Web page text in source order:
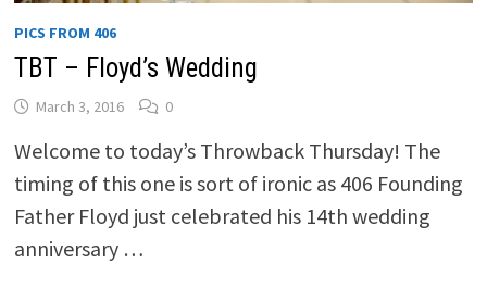
PICS FROM 406
TBT – Floyd’s Wedding
March 3, 2016 0
Welcome to today’s Throwback Thursday! The
timing of this one is sort of ironic as 406 Founding
Father Floyd just celebrated his 14th wedding
anniversary …